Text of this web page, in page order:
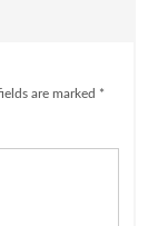
are marked *